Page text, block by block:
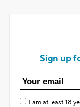
Sign up
I am at least 18